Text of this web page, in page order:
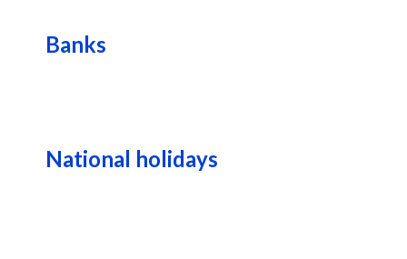
Banks
National holidays